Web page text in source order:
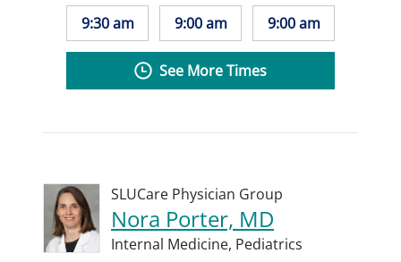
9:30 am 9:00 am 9:00 am
See More Times
SLUCare Physician Group
Nora Porter, MD
Internal Medicine, Pediatrics